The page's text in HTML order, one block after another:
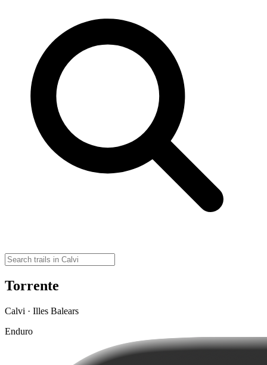
Torrente
Calvi · Illes Balears
Enduro